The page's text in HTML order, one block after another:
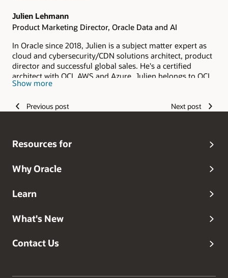
Julien Lehmann
Product Marketing Director, Oracle Data and AI
In Oracle since 2018, Julien is a subject matter expert as
cloud and cybersecurity/CDN solutions architect, product
director and successful global sales. He's a certified
architect with OCI, AWS and Azure. Julien belongs to OCI
Global Product Marketing and Enablement team. Julien is
Amsterdam and Singapore with Oracle. Julien holds a MS
Show more
Previous post Next post
Resources for
Why Oracle
Learn
What's New
Contact Us